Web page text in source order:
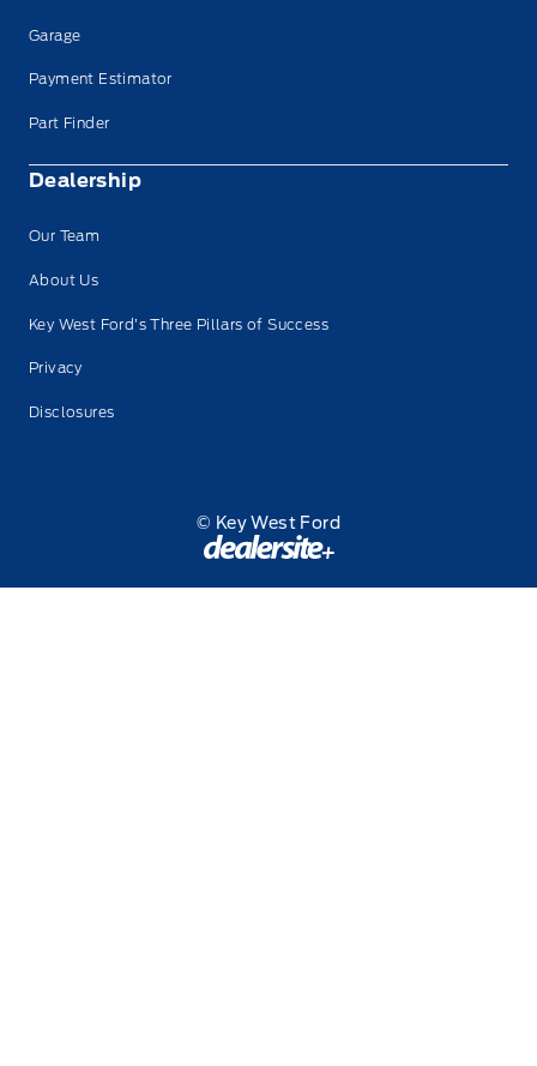
Garage
Payment Estimator
Part Finder
Dealership
Our Team
About Us
Key West Ford’s Three Pillars of Success
Privacy
Disclosures
© Key West Ford